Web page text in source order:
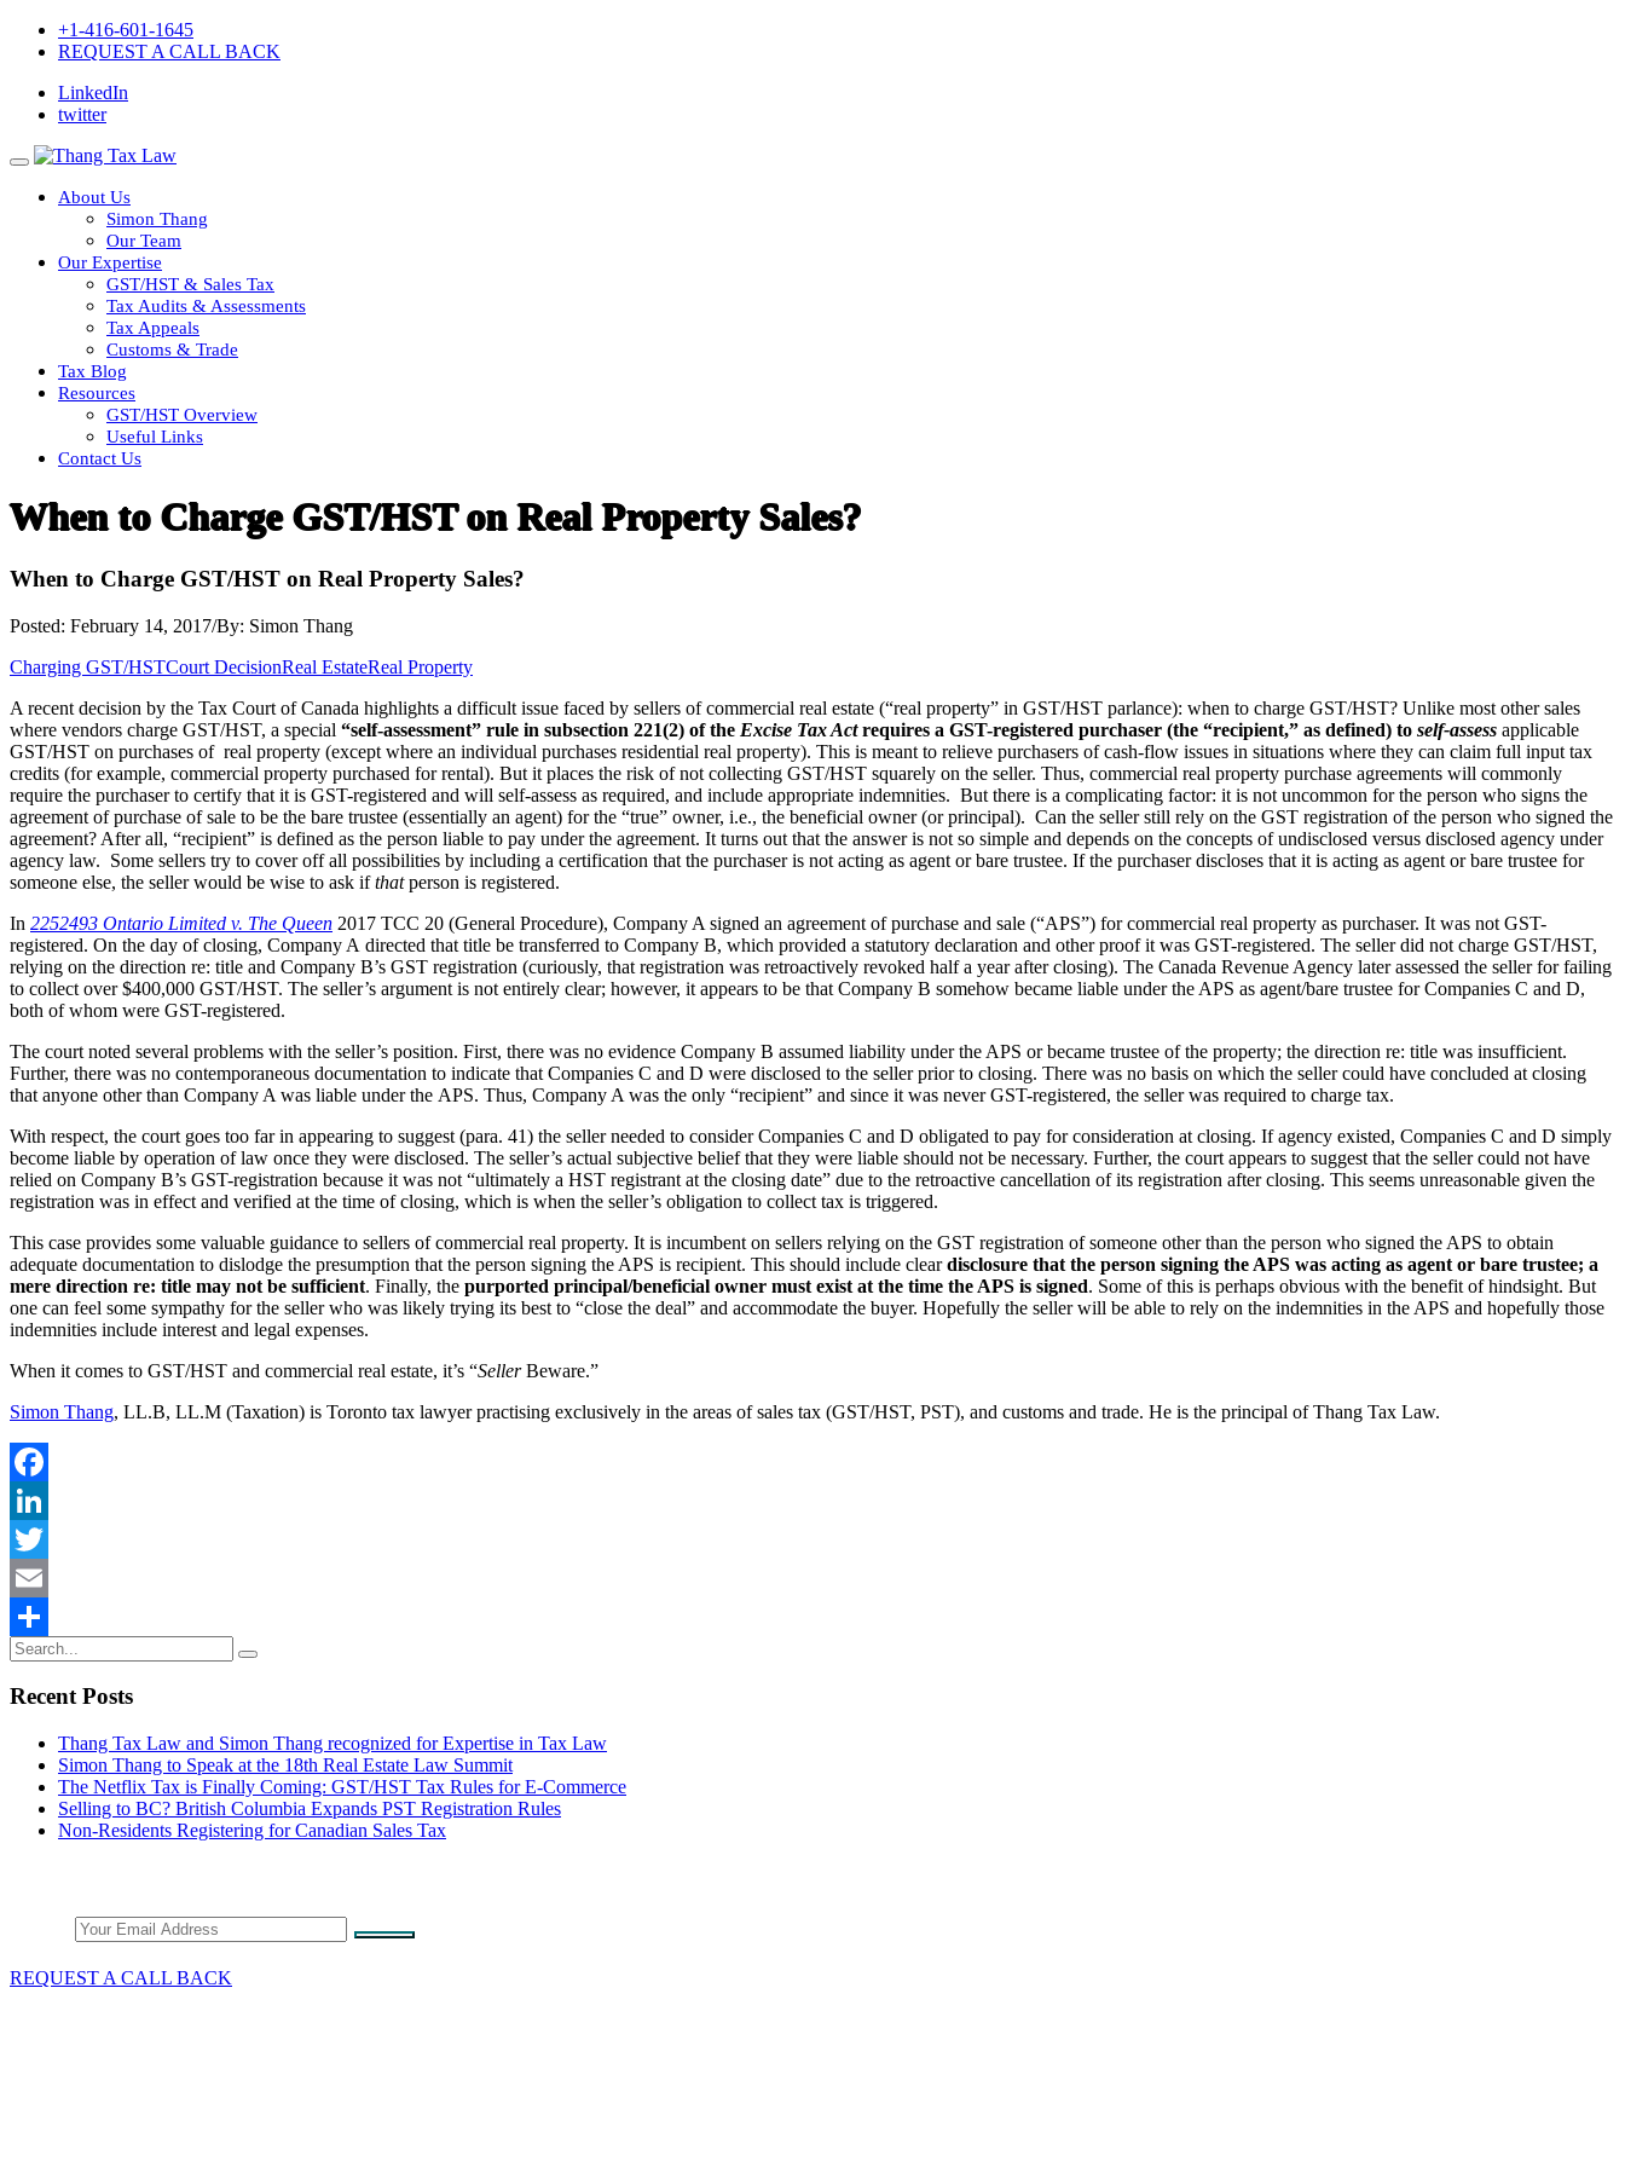
+1-416-601-1645
REQUEST A CALL BACK
LinkedIn
twitter
About Us
Simon Thang
Our Team
Our Expertise
GST/HST & Sales Tax
Tax Audits & Assessments
Tax Appeals
Customs & Trade
Tax Blog
Resources
GST/HST Overview
Useful Links
Contact Us
When to Charge GST/HST on Real Property Sales?
When to Charge GST/HST on Real Property Sales?
Posted: February 14, 2017/By: Simon Thang
Charging GST/HSTCourt DecisionReal EstateReal Property
A recent decision by the Tax Court of Canada highlights a difficult issue faced by sellers of commercial real estate (“real property” in GST/HST parlance): when to charge GST/HST? Unlike most other sales
where vendors charge GST/HST, a special “self-assessment” rule in subsection 221(2) of the Excise Tax Actrequires a GST-registered purchaser (the “recipient,” as defined) to self-assess applicable
GST/HST on purchases of real property (except where an individual purchases residential real property). This is meant to relieve purchasers of cash-flow issues in situations where they can claim full input tax
credits (for example, commercial property purchased for rental). But it places the risk of not collecting GST/HST squarely on the seller. Thus, commercial real property purchase agreements will commonly
require the purchaser to certify that it is GST-registered and will self-assess as required, and include appropriate indemnities. But there is a complicating factor: it is not uncommon for the person who signs the
agreement of purchase of sale to be the bare trustee (essentially an agent) for the “true” owner, i.e., the beneficial owner (or principal). Can the seller still rely on the GST registration of the person who signed the
agreement? After all, “recipient” is defined as the person liable to pay under the agreement. It turns out that the answer is not so simple and depends on the concepts of undisclosed versus disclosed agency under
agency law. Some sellers try to cover off all possibilities by including a certification that the purchaser is not acting as agent or bare trustee. If the purchaser discloses that it is acting as agent or bare trustee for
someone else, the seller would be wise to ask ifthatperson is registered.
In 2252493 Ontario Limited v. The Queen 2017 TCC 20 (General Procedure), Company A signed an agreement of purchase and sale (“APS”) for commercial real property as purchaser. It was not GST-
registered. On the day of closing, Company A directed that title be transferred to Company B, which provided a statutory declaration and other proof it was GST-registered. The seller did not charge GST/HST,
relying on the direction re: title and Company B’s GST registration (curiously, that registration was retroactively revoked half a year after closing). The Canada Revenue Agency later assessed the seller for failing
to collect over $400,000 GST/HST. The seller’s argument is not entirely clear; however, it appears to be that Company B somehow became liable under the APS as agent/bare trustee for Companies C and D,
both of whom were GST-registered.
The court noted several problems with the seller’s position. First, there was no evidence Company B assumed liability under the APS or became trustee of the property; the direction re: title was insufficient.
Further, there was no contemporaneous documentation to indicate that Companies C and D were disclosed to the seller prior to closing. There was no basis on which the seller could have concluded at closing
that anyone other than Company A was liable under the APS. Thus, Company A was the only “recipient” and since it was never GST-registered, the seller was required to charge tax.
With respect, the court goes too far in appearing to suggest (para. 41) the seller needed to consider Companies C and D obligated to pay for consideration at closing. If agency existed, Companies C and D simply
become liable by operation of law once they were disclosed. The seller’s actual subjective belief that they were liable should not be necessary. Further, the court appears to suggest that the seller could not have
relied on Company B’s GST-registration because it was not “ultimately a HST registrant at the closing date” due to the retroactive cancellation of its registration after closing. This seems unreasonable given the
registration was in effect and verified at the time of closing, which is when the seller’s obligation to collect tax is triggered.
This case provides some valuable guidance to sellers of commercial real property. It is incumbent on sellers relying on the GST registration of someone other than the person who signed the APS to obtain
adequate documentation to dislodge the presumption that the person signing the APS is recipient. This should include cleardisclosure that the person signing the APS was acting as agent or bare trustee; a
mere direction re: title may not be sufficient. Finally, the purported principal/beneficial owner must exist at the time the APS is signed. Some of this is perhaps obvious with the benefit of hindsight. But
one can feel some sympathy for the seller who was likely trying its best to “close the deal” and accommodate the buyer. Hopefully the seller will be able to rely on the indemnities in the APS and hopefully those
indemnities include interest and legal expenses.
When it comes to GST/HST and commercial real estate, it’s “SellerBeware.”
Simon Thang, LL.B, LL.M (Taxation) is Toronto tax lawyer practising exclusively in the areas of sales tax (GST/HST, PST), and customs and trade. He is the principal of Thang Tax Law.
Facebook
LinkedIn
Twitter
Email
Share
Recent Posts
Thang Tax Law and Simon Thang recognized for Expertise in Tax Law
Simon Thang to Speak at the 18th Real Estate Law Summit
The Netflix Tax is Finally Coming: GST/HST Tax Rules for E-Commerce
Selling to BC? British Columbia Expands PST Registration Rules
Non-Residents Registering for Canadian Sales Tax
REQUEST A CALL BACK